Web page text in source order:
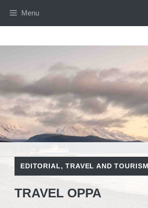
Menu
EDITORIAL,TRAVEL AND
TRAVEL OPPA